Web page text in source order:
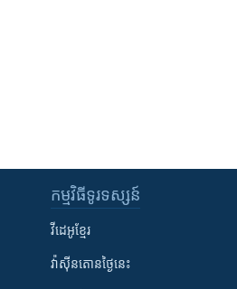
កម្មវិធី​ទូរទស្សន៍
វីដេអូ​ខ្មែរ
វ៉ាស៊ីនតោន​ថ្ងៃ​នេះ